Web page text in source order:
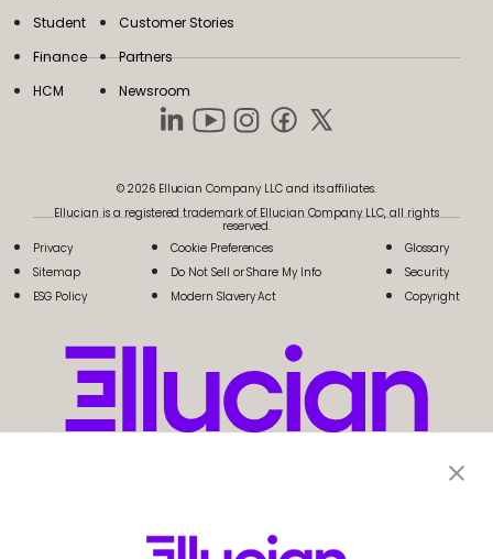
Student
Finance
HCM
Customer Stories
Partners
Newsroom
© 2026 Ellucian Company LLC and its affiliates.
Ellucian is a registered trademark of Ellucian Company LLC, all rights
reserved.
Privacy
Sitemap
ESG Policy
Cookie Preferences
Do Not Sell or Share My Info
Modern Slavery Act
Glossary
Security
Copyright